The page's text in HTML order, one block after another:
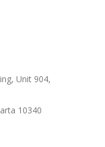
Unit 904,
10340